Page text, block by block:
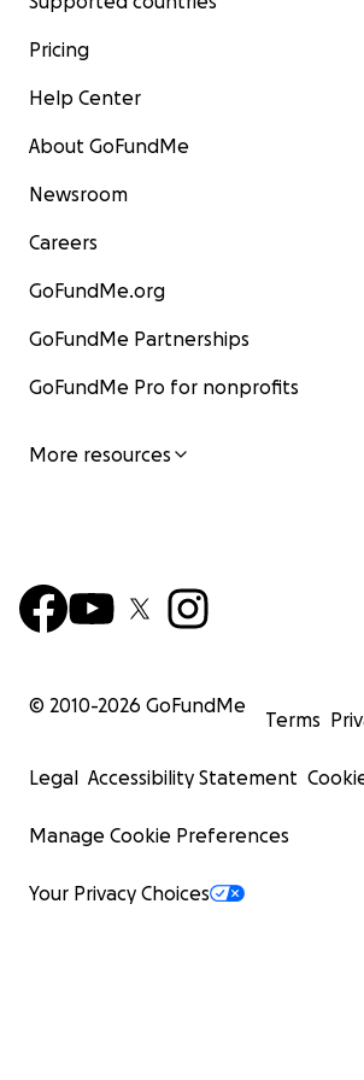
Pricing
Help Center
About GoFundMe
Newsroom
Careers
GoFundMe.org
GoFundMe Partnerships
GoFundMe Pro for nonprofits
More resources
© 2010-2026 GoFundMe
Terms
Legal Accessibility Statement
Manage Cookie Preferences
Your Privacy Choices